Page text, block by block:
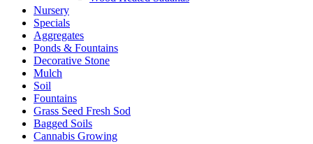
Nursery
Specials
Aggregates
Ponds & Fountains
Decorative Stone
Mulch
Soil
Fountains
Grass Seed Fresh Sod
Bagged Soils
Cannabis Growing